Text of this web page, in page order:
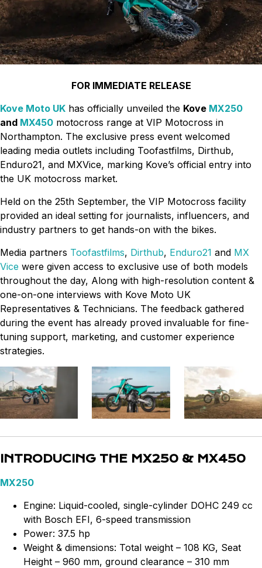
FOR IMMEDIATE RELEASE
Kove Moto UK has officially unveiled the Kove MX250
and MX450 motocross range at VIP Motocross in
Northampton. The exclusive press event welcomed
leading media outlets including Toofastfilms, Dirthub,
Enduro21, and MXVice, marking Kove’s official entry into
the UK motocross market.
Held on the 25th September, the VIP Motocross facility
provided an ideal setting for journalists, influencers, and
industry partners to get hands-on with the bikes.
Media partners Toofastfilms, Dirthub, Enduro21 and MX
Vice were given access to exclusive use of both models
throughout the day, Along with high-resolution content &
one-on-one interviews with Kove Moto UK
Representatives & Technicians. The feedback gathered
during the event has already proved invaluable for fine-
tuning support, marketing, and customer experience
strategies.
INTRODUCING THE MX250 & MX450
MX250
Engine: Liquid-cooled, single-cylinder DOHC 249 cc
with Bosch EFI, 6-speed transmission
Power: 37.5 hp
Weight & dimensions: Total weight – 108 KG, Seat
Height – 960 mm, ground clearance – 310 mm